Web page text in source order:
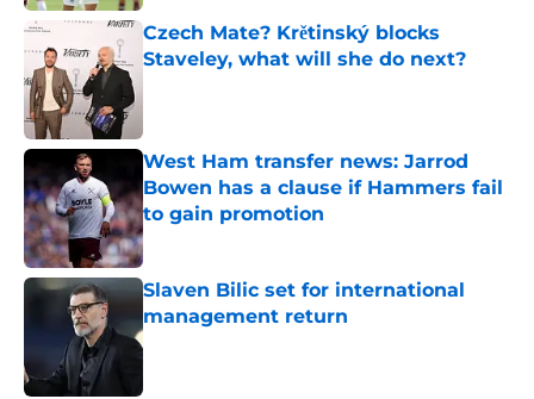
Czech Mate? Krětinský blocks
Staveley, what will she do next?
West Ham transfer news: Jarrod
Bowen has a clause if Hammers fail
to gain promotion
Published by on Invalid Date
Slaven Bilic set for international
management return